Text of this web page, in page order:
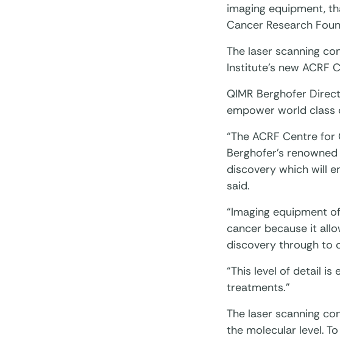
imaging equipment,
Cancer Research
The laser scanning
Institute’s new ACRF
QIMR Berghofer
empower world class
“The ACRF Centre
Berghofer’s
discovery which will
said.
“Imaging equipment
cancer because it
discovery through to
“This level of detail is
treatments.”
The laser scanning
the molecular level.